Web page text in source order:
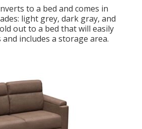
to a bed and comes in
light grey, dark gray, and
out to a bed that will easily
includes a storage area.